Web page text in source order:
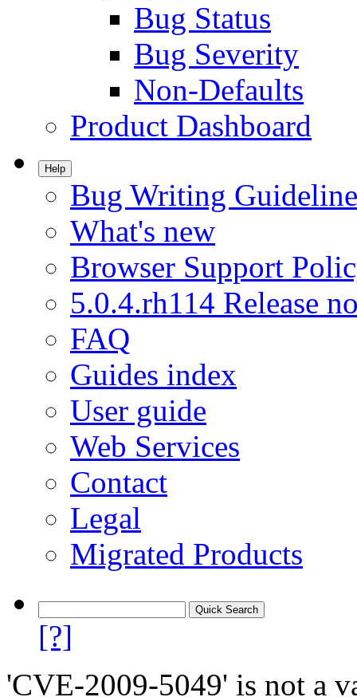
Bug Status
Bug Severity
Non-Defaults
Product Dashboard
Help
Bug Writing
What's new
Browser Support
5.0.4.rh114 Release
FAQ
Guides index
User guide
Web Services
Contact
Legal
Migrated Products
[?]
'CVE-2009-5049' is not a